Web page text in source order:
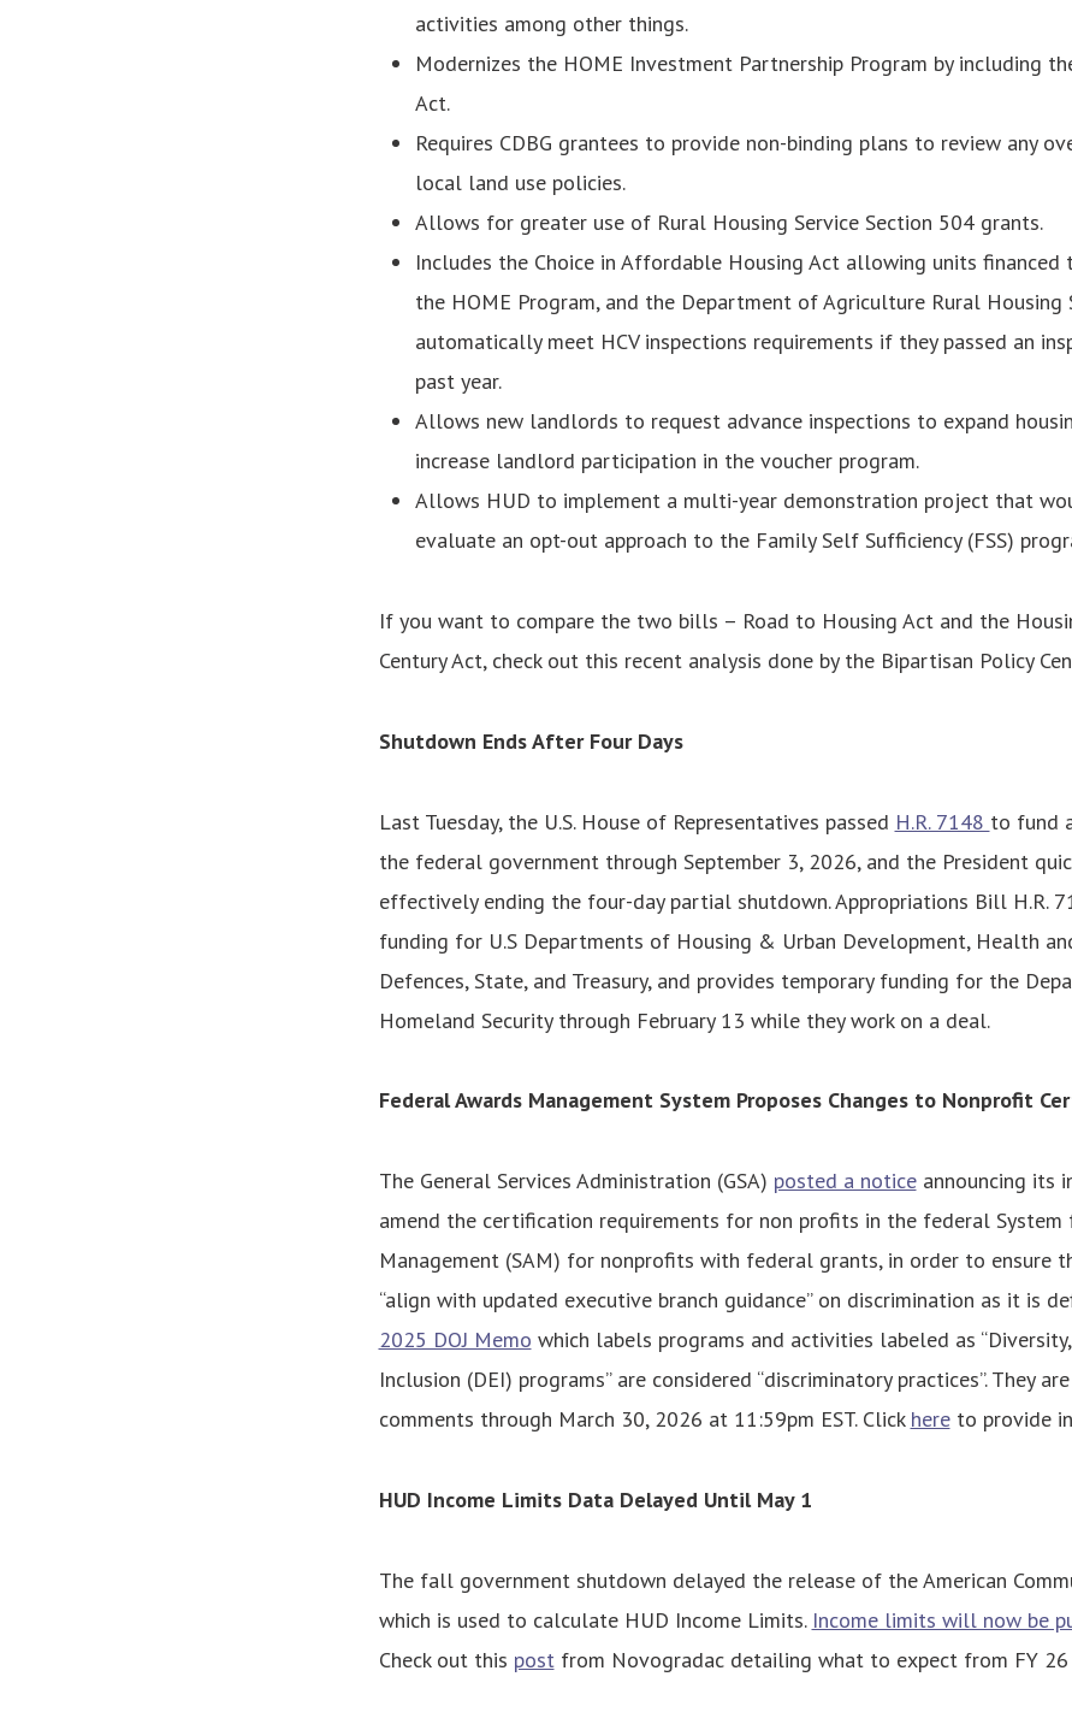
activities among other things.
Modernizes the HOME Investment Partnership Program by including
Act.
Requires CDBG grantees to provide non-binding plans to review any
local land use policies.
Allows for greater use of Rural Housing Service Section 504 grants.
Includes the Choice in Affordable Housing Act allowing units financed
the HOME Program, and the Department of Agriculture Rural Housing
automatically meet HCV inspections requirements if they passed an
past year.
Allows new landlords to request advance inspections to expand
increase landlord participation in the voucher program.
Allows HUD to implement a multi-year demonstration project that
evaluate an opt-out approach to the Family Self Sufficiency (FSS)
If you want to compare the two bills – Road to Housing Act and the
Century Act, check out this recent analysis done by the Bipartisan Policy
Shutdown Ends After Four Days
Last Tuesday, the U.S. House of Representatives passed H.R. 7148 to fund
the federal government through September 3, 2026, and the President
effectively ending the four-day partial shutdown. Appropriations Bill H.R.
funding for U.S Departments of Housing & Urban Development, Health
Defences, State, and Treasury, and provides temporary funding for the
Homeland Security through February 13 while they work on a deal.
Federal Awards Management System Proposes Changes to Nonprofit
The General Services Administration (GSA) posted a noticeannouncing its
amend the certification requirements for non profits in the federal System
Management (SAM) for nonprofits with federal grants, in order to ensure
“align with updated executive branch guidance” on discrimination as it is
2025 DOJ Memo which labels programs and activities labeled as
Inclusion (DEI) programs” are considered “discriminatory practices”. They
comments through March 30, 2026 at 11:59pm EST. Click hereto provide
HUD Income Limits Data Delayed Until May 1
The fall government shutdown delayed the release of the American
which is used to calculate HUD Income Limits. Income limits will now be
Check out this postfrom Novogradac detailing what to expect from FY 26